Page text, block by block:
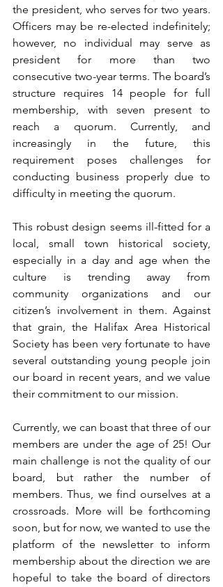
the president, who serves for two years.
Officers may be re-elected indefinitely;
however, no individual may serve as
president for more than two
consecutive two-year terms. The board’s
structure requires 14 people for full
membership, with seven present to
reach a quorum. Currently, and
increasingly in the future, this
requirement poses challenges for
conducting business properly due to
difficulty in meeting the quorum.
This robust design seems ill-fitted for a
local, small town historical society,
especially in a day and age when the
culture is trending away from
community organizations and our
citizen’s involvement in them. Against
that grain, the Halifax Area Historical
Society has been very fortunate to have
several outstanding young people join
our board in recent years, and we value
their commitment to our mission.
Currently, we can boast that three of our
members are under the age of 25! Our
main challenge is not the quality of our
board, but rather the number of
members. Thus, we find ourselves at a
crossroads. More will be forthcoming
soon, but for now, we wanted to use the
platform of the newsletter to inform
membership about the direction we are
hopeful to take the board of directors